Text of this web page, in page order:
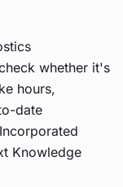
whether it's
hours,
date
Knowledge